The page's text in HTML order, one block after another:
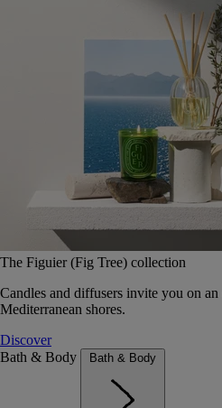
The Figuier (Fig Tree) collection
Candles and diffusers invite you on
Mediterranean shores.
Discover
Bath & Body
Bath & Body